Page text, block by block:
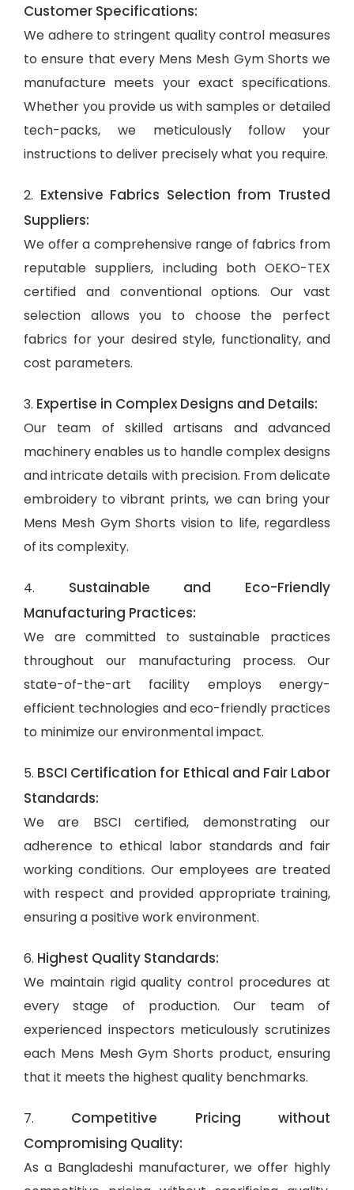
Customer Specifications:
We adhere to stringent quality control measures
to ensure that every Mens Mesh Gym Shorts we
manufacture meets your exact specifications.
Whether you provide us with samples or detailed
tech-packs, we meticulously follow your
instructions to deliver precisely what you require.
2. Extensive Fabrics Selection from Trusted
Suppliers:
We offer a comprehensive range of fabrics from
reputable suppliers, including both OEKO-TEX
certified and conventional options. Our vast
selection allows you to choose the perfect
fabrics for your desired style, functionality, and
cost parameters.
3. Expertise in Complex Designs and Details:
Our team of skilled artisans and advanced
machinery enables us to handle complex designs
and intricate details with precision. From delicate
embroidery to vibrant prints, we can bring your
Mens Mesh Gym Shorts vision to life, regardless
of its complexity.
4. Sustainable and Eco-Friendly
Manufacturing Practices:
We are committed to sustainable practices
throughout our manufacturing process. Our
state-of-the-art facility employs energy-
efficient technologies and eco-friendly practices
to minimize our environmental impact.
5. BSCI Certification for Ethical and Fair Labor
Standards:
We are BSCI certified, demonstrating our
adherence to ethical labor standards and fair
working conditions. Our employees are treated
with respect and provided appropriate training,
ensuring a positive work environment.
6. Highest Quality Standards:
We maintain rigid quality control procedures at
every stage of production. Our team of
experienced inspectors meticulously scrutinizes
each Mens Mesh Gym Shorts product, ensuring
that it meets the highest quality benchmarks.
7. Competitive Pricing without
Compromising Quality:
As a Bangladeshi manufacturer, we offer highly